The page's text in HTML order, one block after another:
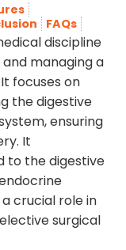
FAQs
discipline
managing a
focuses on
the digestive
ensuring
It
to the digestive
crucial role in
surgical